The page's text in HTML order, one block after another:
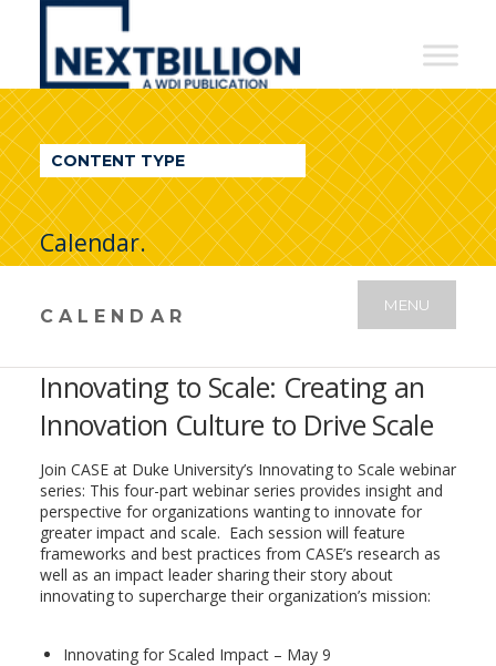
NextBillion
A
WDI
Publication
CONTENT TYPE
Calendar.
CALENDAR
MENU
Innovating to Scale: Creating an
Innovation Culture to Drive Scale
Join CASE at Duke University’s Innovating to Scale webinar
series: This four-part webinar series provides insight and
perspective for organizations wanting to innovate for
greater impact and scale. Each session will feature
frameworks and best practices from CASE’s research as
well as an impact leader sharing their story about
innovating to supercharge their organization’s mission:
Innovating for Scaled Impact – May 9